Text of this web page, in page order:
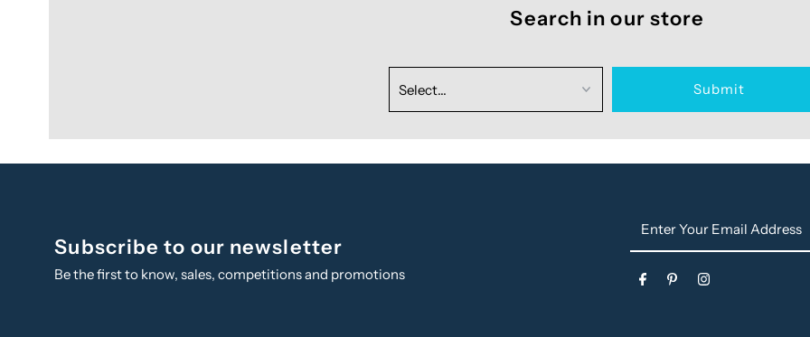
Search in our store
Subscribe to our newsletter
Be the first to know, sales, competitions and promotions
Address